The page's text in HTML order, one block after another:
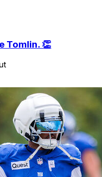
Tomlin. 👏